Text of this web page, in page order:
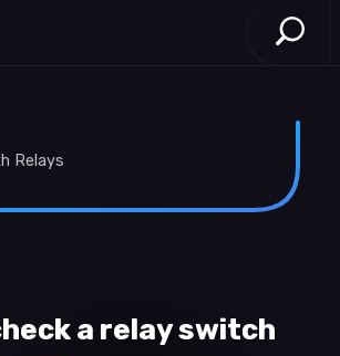
Open
Relays
a relay switch